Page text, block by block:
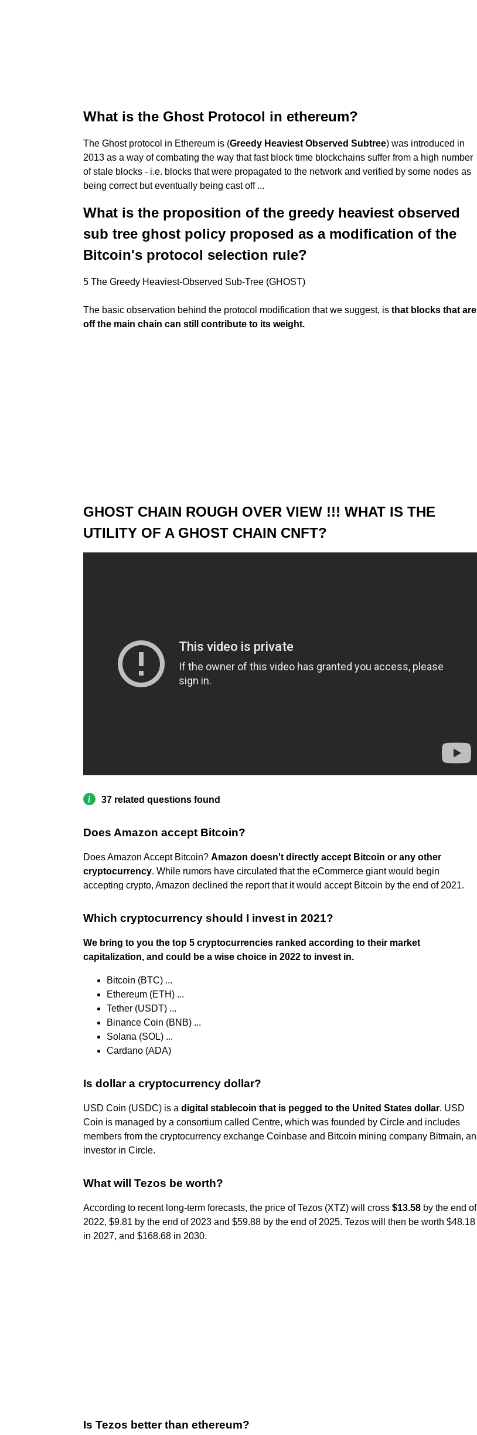
What is the Ghost Protocol in ethereum?
The Ghost protocol in Ethereum is (Greedy Heaviest Observed Subtree) was introduced in
2013 as a way of combating the way that fast block time blockchains suffer from a high number
of stale blocks - i.e. blocks that were propagated to the network and verified by some nodes as
being correct but eventually being cast off ...
What is the proposition of the greedy heaviest observed
sub tree ghost policy proposed as a modification of the
Bitcoin's protocol selection rule?
5 The Greedy Heaviest-Observed Sub-Tree (GHOST)
The basic observation behind the protocol modification that we suggest, is that blocks that are
off the main chain can still contribute to its weight.
GHOST CHAIN ROUGH OVER VIEW !!! WHAT IS THE
UTILITY OF A GHOST CHAIN CNFT?
37 related questions found
Does Amazon accept Bitcoin?
Does Amazon Accept Bitcoin? Amazon doesn't directly accept Bitcoin or any other
cryptocurrency. While rumors have circulated that the eCommerce giant would begin
accepting crypto, Amazon declined the report that it would accept Bitcoin by the end of 2021.
Which cryptocurrency should I invest in 2021?
We bring to you the top 5 cryptocurrencies ranked according to their market
capitalization, and could be a wise choice in 2022 to invest in.
Bitcoin (BTC) ...
Ethereum (ETH) ...
Tether (USDT) ...
Binance Coin (BNB) ...
Solana (SOL) ...
Cardano (ADA)
Is dollar a cryptocurrency dollar?
USD Coin (USDC) is a digital stablecoin that is pegged to the United States dollar. USD
Coin is managed by a consortium called Centre, which was founded by Circle and includes
members from the cryptocurrency exchange Coinbase and Bitcoin mining company Bitmain, an
investor in Circle.
What will Tezos be worth?
According to recent long-term forecasts, the price of Tezos (XTZ) will cross $13.58 by the end of
2022, $9.81 by the end of 2023 and $59.88 by the end of 2025. Tezos will then be worth $48.18
in 2027, and $168.68 in 2030.
Is Tezos better than ethereum?